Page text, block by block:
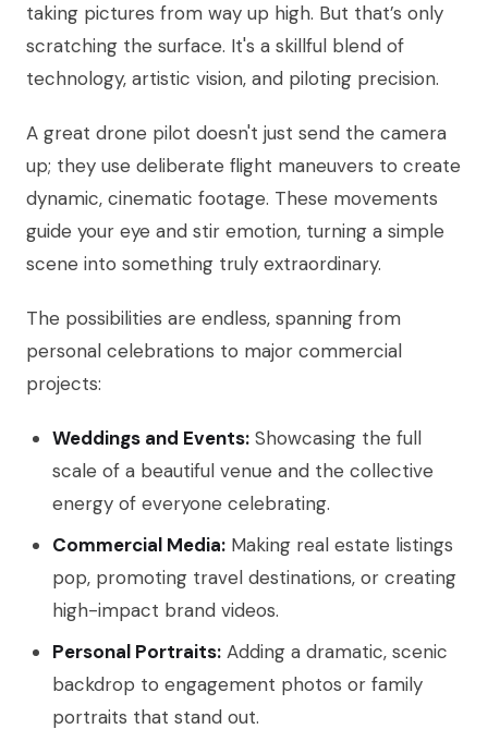
taking pictures from way up high. But that’s only
scratching the surface. It's a skillful blend of
technology, artistic vision, and piloting precision.
A great drone pilot doesn't just send the camera
up; they use deliberate flight maneuvers to create
dynamic, cinematic footage. These movements
guide your eye and stir emotion, turning a simple
scene into something truly extraordinary.
The possibilities are endless, spanning from
personal celebrations to major commercial
projects:
Weddings and Events: Showcasing the full
scale of a beautiful venue and the collective
energy of everyone celebrating.
Commercial Media: Making real estate listings
pop, promoting travel destinations, or creating
high-impact brand videos.
Personal Portraits: Adding a dramatic, scenic
backdrop to engagement photos or family
portraits that stand out.